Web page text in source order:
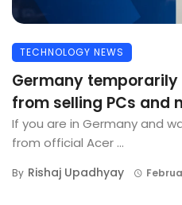
TECHNOLOGY NEWS
Germany temporarily
from selling PCs and
If you are in Germany and
from official Acer ...
By Rishaj Upadhyay